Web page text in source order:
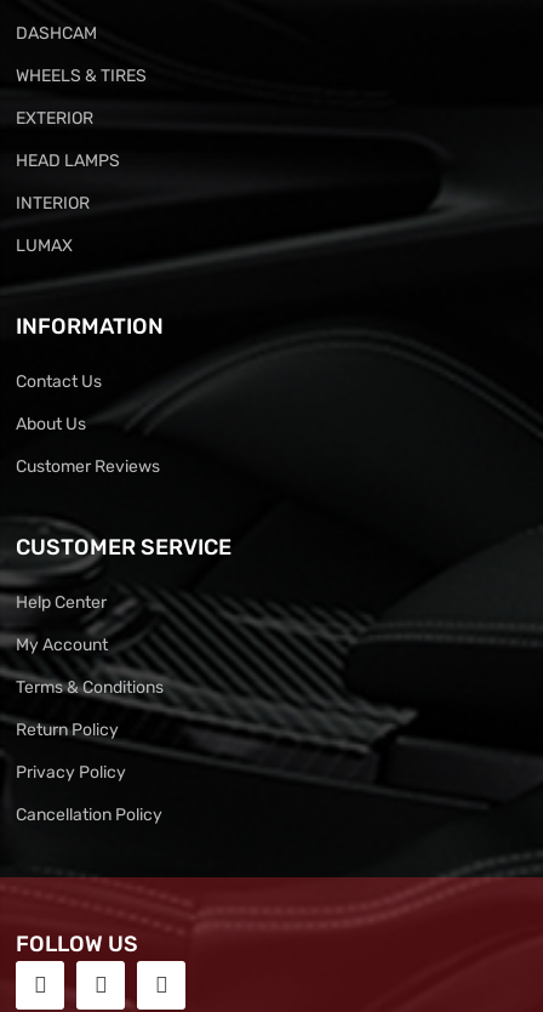
DASHCAM
WHEELS & TIRES
EXTERIOR
HEAD LAMPS
INTERIOR
LUMAX
INFORMATION
Contact Us
About Us
Customer Reviews
CUSTOMER SERVICE
Help Center
My Account
Terms & Conditions
Return Policy
Privacy Policy
Cancellation Policy
FOLLOW US